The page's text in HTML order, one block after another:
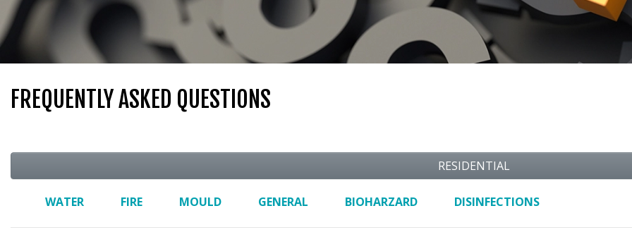
FREQUENTLY ASKED QUESTIONS
RESIDENTIAL
WATER FIRE MOULD GENERAL BIOHARZARD DISINFECTIONS